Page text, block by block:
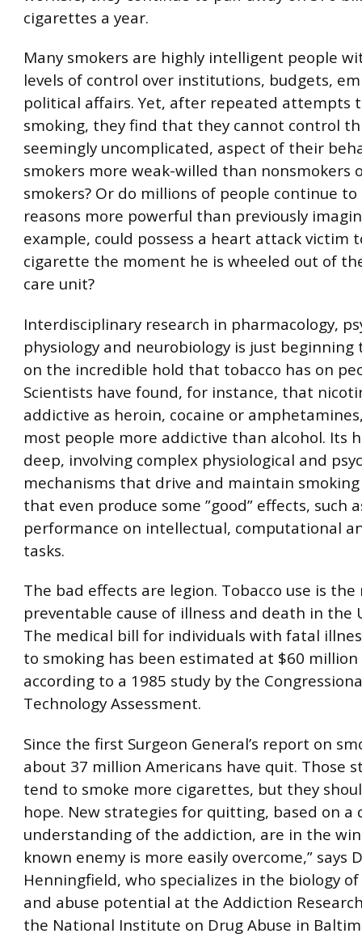
cigarettes a year.
Many smokers are highly intelligent people
levels of control over institutions, budgets,
political affairs. Yet, after repeated attempts
smoking, they find that they cannot control
seemingly uncomplicated, aspect of their
smokers more weak-willed than nonsmokers
smokers? Or do millions of people continue
reasons more powerful than previously
example, could possess a heart attack victim
cigarette the moment he is wheeled out of
care unit?
Interdisciplinary research in pharmacology,
physiology and neurobiology is just
on the incredible hold that tobacco has on
Scientists have found, for instance, that
addictive as heroin, cocaine or
most people more addictive than alcohol. Its
deep, involving complex physiological and
mechanisms that drive and maintain
that even produce some ”good” effects, such
performance on intellectual, computational
tasks.
The bad effects are legion. Tobacco use is
preventable cause of illness and death in the
The medical bill for individuals with fatal
to smoking has been estimated at $60 million
according to a 1985 study by the
Technology Assessment.
Since the first Surgeon General’s report on
about 37 million Americans have quit. Those
tend to smoke more cigarettes, but they
hope. New strategies for quitting, based on a
understanding of the addiction, are in the
known enemy is more easily overcome,” says
Henningfield, who specializes in the biology
and abuse potential at the Addiction
the National Institute on Drug Abuse in